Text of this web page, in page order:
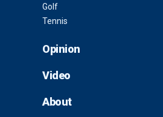
Golf
Tennis
Opinion
Video
About